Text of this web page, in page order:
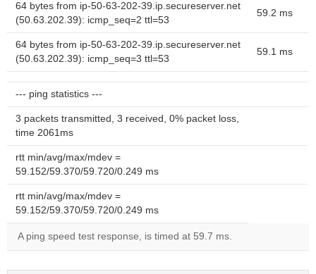
64 bytes from ip-50-63-202-39.ip.secureserver.net
(50.63.202.39): icmp_seq=2 ttl=53
59.2 ms
64 bytes from ip-50-63-202-39.ip.secureserver.net
(50.63.202.39): icmp_seq=3 ttl=53
59.1 ms
--- ping statistics ---
3 packets transmitted, 3 received, 0% packet loss,
time 2061ms
rtt min/avg/max/mdev =
59.152/59.370/59.720/0.249 ms
rtt min/avg/max/mdev =
59.152/59.370/59.720/0.249 ms
A ping speed test response, is timed at 59.7 ms.